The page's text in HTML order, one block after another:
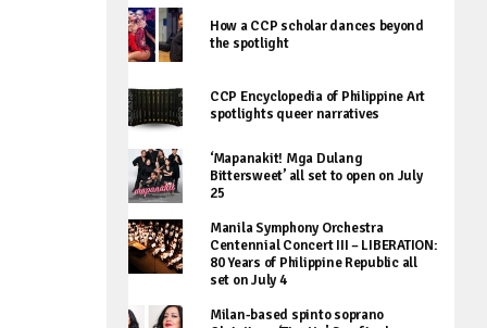
How a CCP scholar dances beyond
the spotlight
CCP Encyclopedia of Philippine Art
spotlights queer narratives
‘Mapanakit! Mga Dulang
Bittersweet’ all set to open on July
25
Manila Symphony Orchestra
Centennial Concert III – LIBERATION:
80 Years of Philippine Republic all
set on July 4
Milan-based spinto soprano